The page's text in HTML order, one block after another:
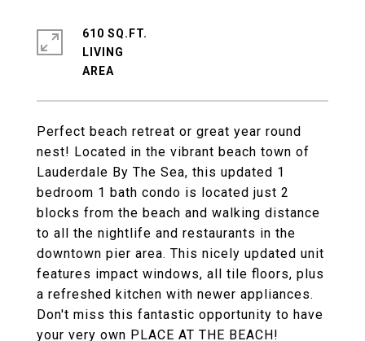
Perfect beach retreat or great year round
nest! Located in the vibrant beach town of
Lauderdale By The Sea, this updated 1
bedroom 1 bath condo is located just 2
blocks from the beach and walking distance
to all the nightlife and restaurants in the
downtown pier area. This nicely updated unit
features impact windows, all tile floors, plus
a refreshed kitchen with newer appliances.
Don't miss this fantastic opportunity to have
your very own PLACE AT THE BEACH!
610 SQ.FT.
LIVING